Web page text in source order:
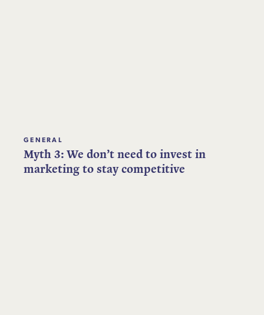
GENERAL
Myth 3: We don’t need to invest in
marketing to stay competitive